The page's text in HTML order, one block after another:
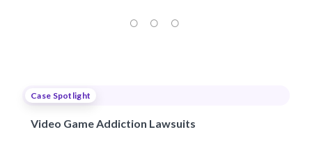
Case Spotlight
Video Game Addiction Lawsuits